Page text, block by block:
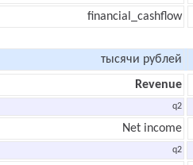
financial_cashflow
тысячи рублей
Revenue
q2
Net income
q2